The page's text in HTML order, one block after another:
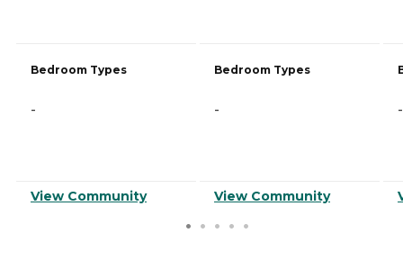
Bedroom Types
-
View Community
Bedroom Types
-
View Community
-